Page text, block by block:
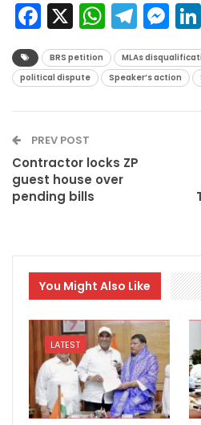
Facebook
X
BRS petition MLAs
political dispute
Speaker’s action
PREV POST
Contractor locks ZP
guest house over
pending bills
You Might Also Like
LATEST